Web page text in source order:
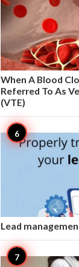
When A Blood
Referred To As
(VTE)
Lead